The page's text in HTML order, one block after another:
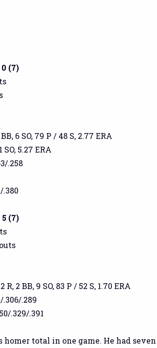
(7)
6 SO, 79 P / 48 S, 2.77 ERA
SO, 5.27 ERA
.258
.380
(7)
2 BB, 9 SO, 83 P / 52 S, 1.70 ERA
.306/.289
.329/.391
homer total in one game. He had seven